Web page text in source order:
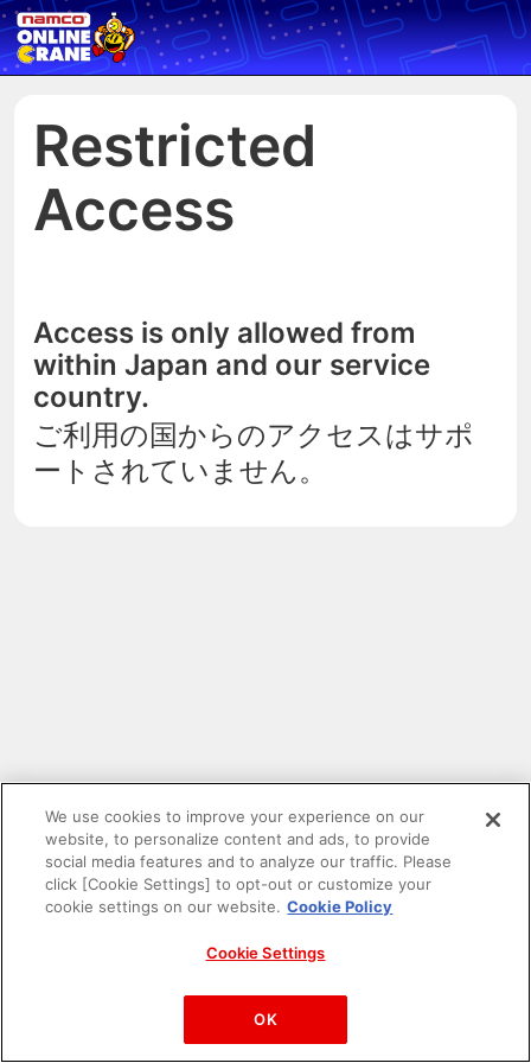
Restricted
Access
Access is only allowed from
within Japan and our service
country.
ご利用の国からのアクセスはサポ
ートされていません。
PAC-MAN™& ©Bandai Namco Entertainment Inc.
©Bandai Namco Amusement Inc.
We use cookies to improve your experience on our
website, to personalize content and ads, to provide
social media features and to analyze our traffic. Please
click [Cookie Settings] to opt-out or customize your
cookie settings on our website. Cookie Policy
Cookie Settings
OK